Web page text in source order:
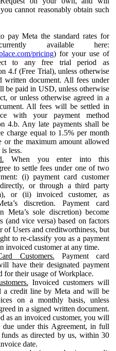
cannot reasonably obtain such
pay Meta the standard rates for
available here:
pricing) for your use of
to any free trial period as
4.f (Free Trial), unless otherwise
written document. All fees under
be paid in USD, unless otherwise
or unless otherwise agreed in a
All fees will be settled in
with your payment method
4.b. Any late payments shall be
charge equal to 1.5% per month
or the maximum amount allowed
less.
When you enter into this
to settle fees under one of two
(i) payment card customer
or through a third party
or (ii) invoiced customer, as
discretion. Payment card
Meta’s sole discretion) become
(and vice versa) based on factors
of Users and creditworthiness, but
to re-classify you as a payment
invoiced customer at any time.
Customers. Payment card
have their designated payment
for their usage of Workplace.
Invoiced customers will
a credit line by Meta and will be
on a monthly basis, unless
in a signed written document.
as an invoiced customer, you will
due under this Agreement, in full
funds as directed by us, within 30
date.